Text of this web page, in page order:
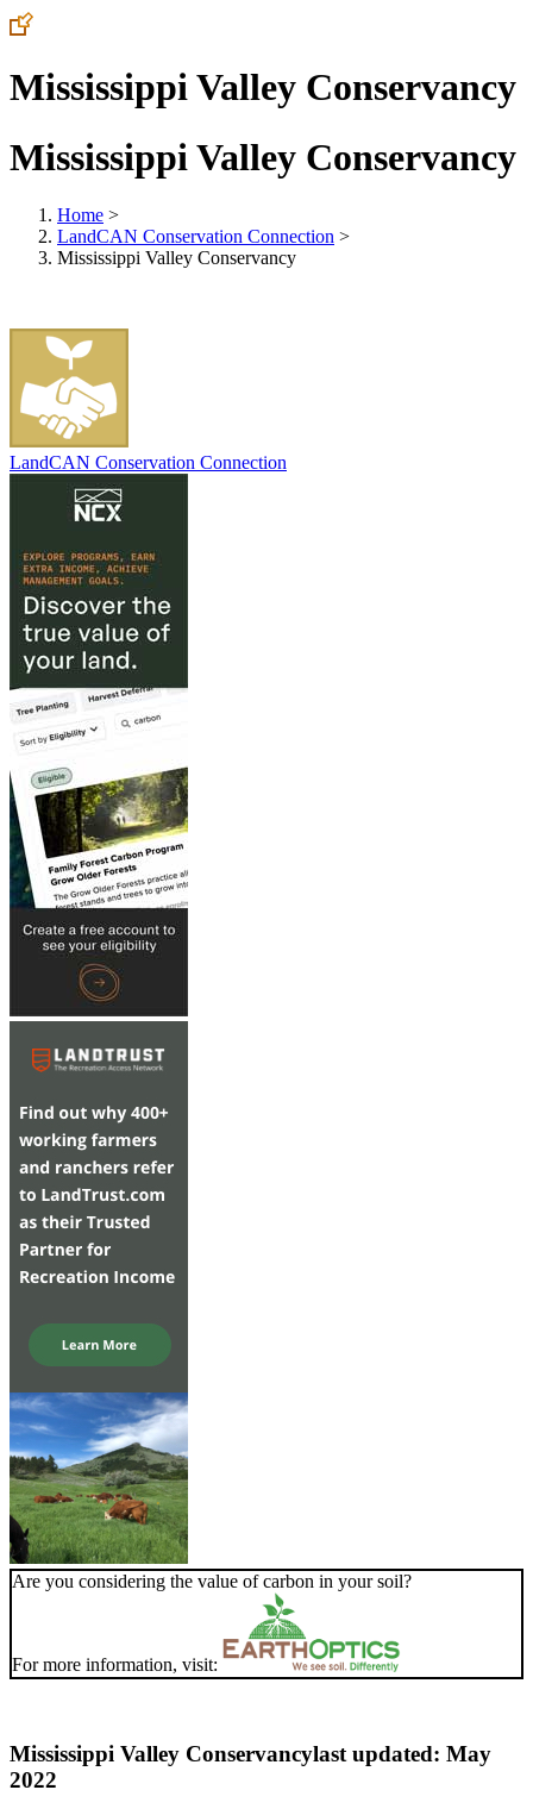
Mississippi Valley Conservancy
Mississippi Valley Conservancy
Home >
LandCAN Conservation Connection >
Mississippi Valley Conservancy
LandCAN Conservation Connection
Are you considering the value of carbon in your soil?
For more information, visit:
Mississippi Valley Conservancylast updated: May
2022